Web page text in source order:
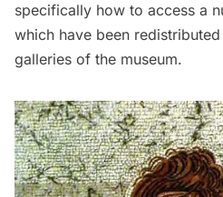
specifically how to access a
which have been
galleries of the museum.